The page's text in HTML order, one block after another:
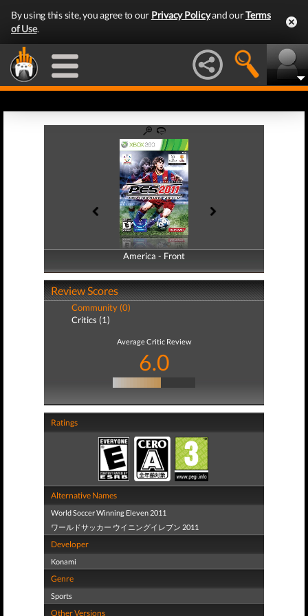
By using this site, you agree to our Privacy Policyand ourTerms
of Use.
America - Front
America - Back
Review Scores
Community (0)
Critics (1)
Average Critic Review
6.0
Ratings
Alternative Names
World Soccer Winning Eleven 2011
ワールドサッカー ウイニングイレブン 2011
Developer
Konami
Genre
Sports
Other Versions